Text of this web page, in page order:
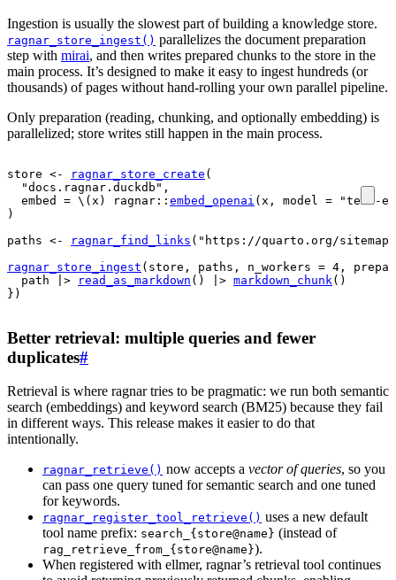
Ingestion is usually the slowest part of building a knowledge store.
ragnar_store_ingest() parallelizes the document preparation
step with mirai, and then writes prepared chunks to the store in the
main process. It’s designed to make it easy to ingest hundreds (or
thousands) of pages without hand-rolling your own parallel pipeline.
Only preparation (reading, chunking, and optionally embedding) is
parallelized; store writes still happen in the main process.
store <- ragnar_store_create (
"docs.ragnar.duckdb" ,
  embed
= \ ( x ) ragnar :: embed_openai ( x , model =
"text-
)
paths <- ragnar_find_links ( "https://quarto.org/
ragnar_store_ingest ( store , paths , n_workers = 4 ,
path
|> read_as_markdown ( ) |> markdown_chunk ( )
} )
Better retrieval: multiple queries and fewer
duplicates#
Retrieval is where ragnar tries to be pragmatic: we run both semantic
search (embeddings) and keyword search (BM25) because they fail
in different ways. This release makes it easier to do that
intentionally.
ragnar_retrieve() now accepts a vector of queries, so you
can pass one query tuned for semantic search and one tuned
for keywords.
ragnar_register_tool_retrieve() uses a new default
tool name prefix: search_{store@name} (instead of
rag_retrieve_from_{store@name}).
When registered with ellmer, ragnar’s retrieval tool continues